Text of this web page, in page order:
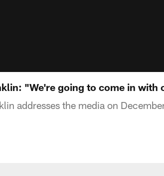
"We're going to come in with
addresses the media on